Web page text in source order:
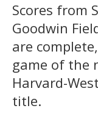
Scores from
Goodwin
are
game of the
Harvard-
title.